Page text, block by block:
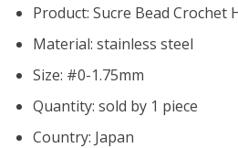
Product: Sucre Bead Crochet
Material: stainless steel
Size: #0-1.75mm
Quantity: sold by 1 piece
Country: Japan